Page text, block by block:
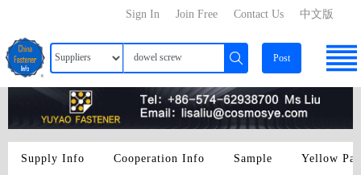
中文版
Contact Us
Join Free
Sign In
Post
Supply Info Cooperation Info Sample Yellow